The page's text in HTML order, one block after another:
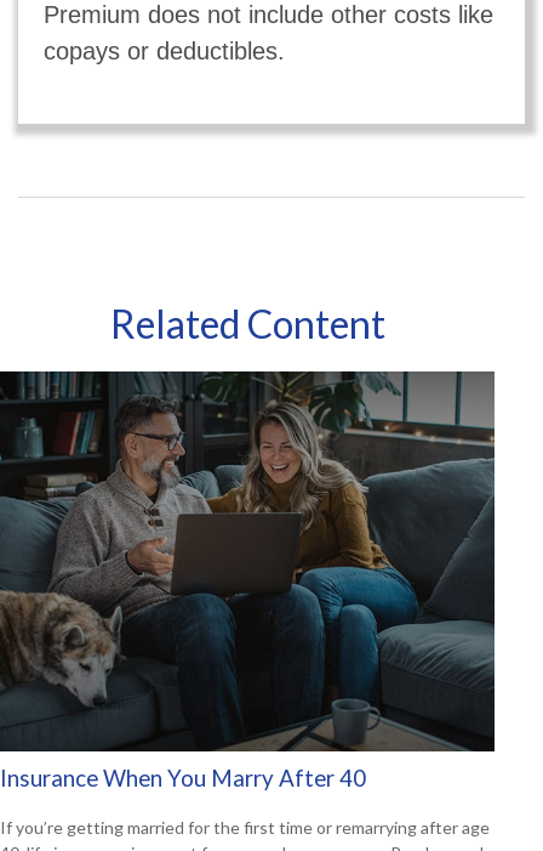
Premium does not include other costs like
copays or deductibles.
Related Content
Insurance When You Marry After 40
If you’re getting married for the first time or remarrying after age